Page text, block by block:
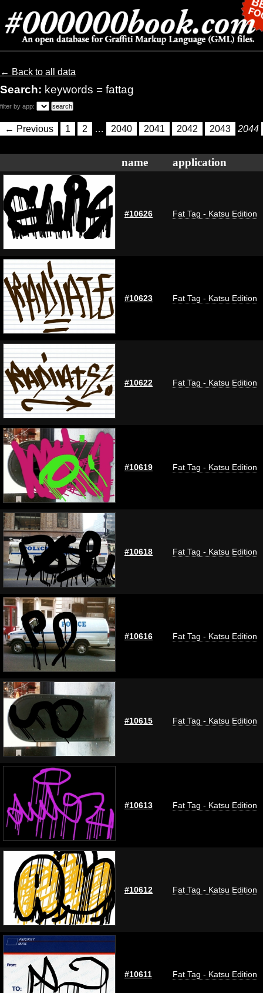
← Back to all data
Search: keywords = fattag
filter by app:
← Previous 1 2 … 2040 2041 2042 2043 2044
name application
#10626 Fat Tag - Katsu Edition
#10623 Fat Tag - Katsu Edition
#10622 Fat Tag - Katsu Edition
#10619 Fat Tag - Katsu Edition
#10618 Fat Tag - Katsu Edition
#10616 Fat Tag - Katsu Edition
#10615 Fat Tag - Katsu Edition
#10613 Fat Tag - Katsu Edition
#10612 Fat Tag - Katsu Edition
#10611 Fat Tag - Katsu Edition